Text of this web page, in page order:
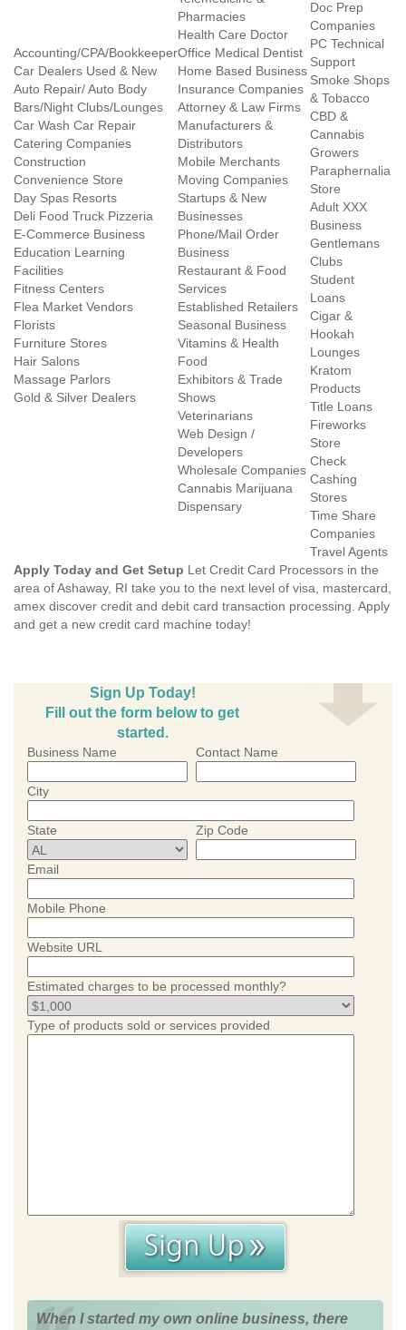
Accounting/CPA/Bookkeeper
Car Dealers Used & New
Auto Repair/ Auto Body
Bars/Night Clubs/Lounges
Car Wash Car Repair
Catering Companies
Construction
Convenience Store
Day Spas Resorts
Deli Food Truck Pizzeria
E-Commerce Business
Education Learning
Facilities
Fitness Centers
Flea Market Vendors
Florists
Furniture Stores
Hair Salons
Massage Parlors
Gold & Silver Dealers
Pharmacies
Health Care Doctor
Office Medical Dentist
Home Based Business
Insurance Companies
Attorney & Law Firms
Manufacturers &
Distributors
Mobile Merchants
Moving Companies
Startups & New
Businesses
Phone/Mail Order
Business
Restaurant & Food
Services
Established Retailers
Seasonal Business
Vitamins & Health
Food
Exhibitors & Trade
Shows
Veterinarians
Web Design /
Developers
Wholesale Companies
Cannabis Marijuana
Dispensary
Doc Prep
Companies
PC Technical
Support
Smoke Shops
& Tobacco
CBD &
Cannabis
Growers
Paraphernalia
Store
Adult XXX
Business
Gentlemans
Clubs
Student
Loans
Cigar &
Hookah
Lounges
Kratom
Products
Title Loans
Fireworks
Store
Check
Cashing
Stores
Time Share
Companies
Travel Agents
Apply Today and Get Setup Let Credit Card Processors in the
area of Ashaway, RI take you to the next level of visa, mastercard,
amex discover credit and debit card transaction processing. Apply
and get a new credit card machine today!
Sign Up Today!
Fill out the form below to get
started.
Business Name Contact Name
City
State Zip Code
Email
Mobile Phone
Website URL
Estimated charges to be processed monthly?
Type of products sold or services provided
When I started my own online business, there